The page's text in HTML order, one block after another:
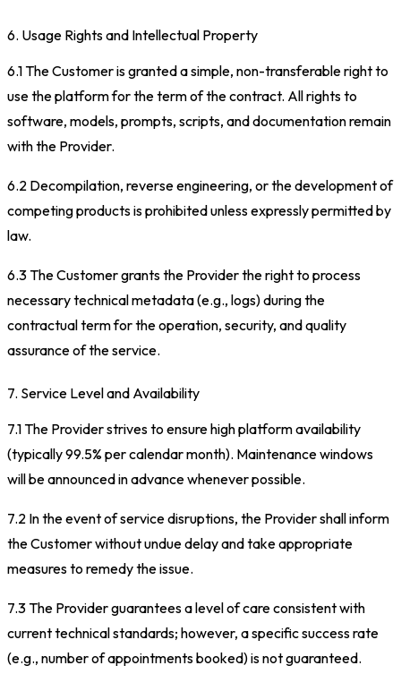
6. Usage Rights and Intellectual Property
6.1 The Customer is granted a simple, non-transferable right to
use the platform for the term of the contract. All rights to
software, models, prompts, scripts, and documentation remain
with the Provider.
6.2 Decompilation, reverse engineering, or the development of
competing products is prohibited unless expressly permitted by
law.
6.3 The Customer grants the Provider the right to process
necessary technical metadata (e.g., logs) during the
contractual term for the operation, security, and quality
assurance of the service.
7. Service Level and Availability
7.1 The Provider strives to ensure high platform availability
(typically 99.5% per calendar month). Maintenance windows
will be announced in advance whenever possible.
7.2 In the event of service disruptions, the Provider shall inform
the Customer without undue delay and take appropriate
measures to remedy the issue.
7.3 The Provider guarantees a level of care consistent with
current technical standards; however, a specific success rate
(e.g., number of appointments booked) is not guaranteed.